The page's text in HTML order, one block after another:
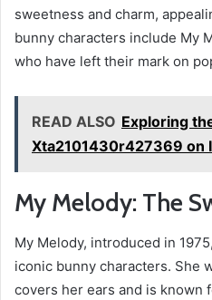
sweetness and charm,
bunny characters include My
who have left their mark on
READ ALSO Exploring
Xta2101430r427369 on
My Melody: The
My Melody, introduced in
iconic bunny characters. She
covers her ears and is known